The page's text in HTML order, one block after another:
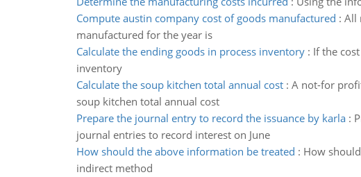
Compute austin company cost of goods manufactured : All
manufactured for the year is
Calculate the ending goods in process inventory: If the
inventory
Calculate the soup kitchen total annual cost: A not-for
soup kitchen total annual cost
Prepare the journal entry to record the issuance by karla:
journal entries to record interest on June
How should the above information be treated : How
indirect method